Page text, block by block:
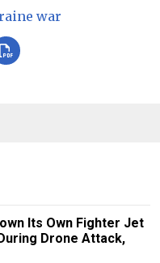
war
Its Own Fighter Jet
Drone Attack,